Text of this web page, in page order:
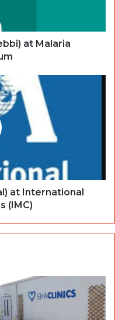
at Malaria
at International
(IMC)